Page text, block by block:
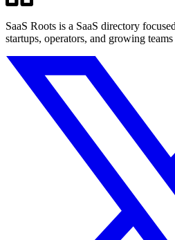
SaaS Roots is a SaaS directory
startups, operators, and growing